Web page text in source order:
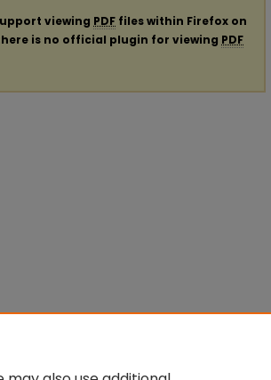
viewing PDF files within Firefox on
is no official plugin for viewing PDF